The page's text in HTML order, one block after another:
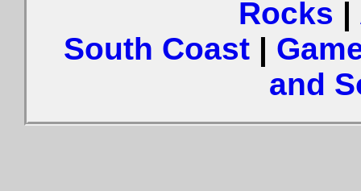
Rocks |
South Coast|
and